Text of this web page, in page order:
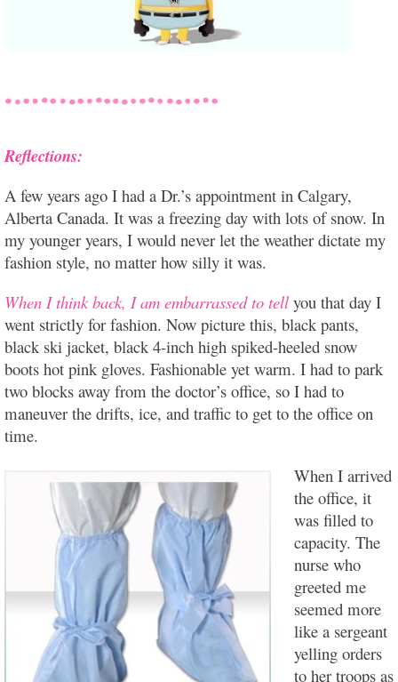
Reflections:
A few years ago I had a Dr.’s appointment in Calgary,
Alberta Canada. It was a freezing day with lots of snow. In
my younger years, I would never let the weather dictate my
fashion style, no matter how silly it was.
When I think back, I am embarrassed to tell you that day I
went strictly for fashion. Now picture this, black pants,
black ski jacket, black 4-inch high spiked-heeled snow
boots hot pink gloves. Fashionable yet warm. I had to park
two blocks away from the doctor’s office, so I had to
maneuver the drifts, ice, and traffic to get to the office on
time.
When I arrived
the office, it
was filled to
capacity. The
nurse who
greeted me
seemed more
like a sergeant
yelling orders
to her troops as